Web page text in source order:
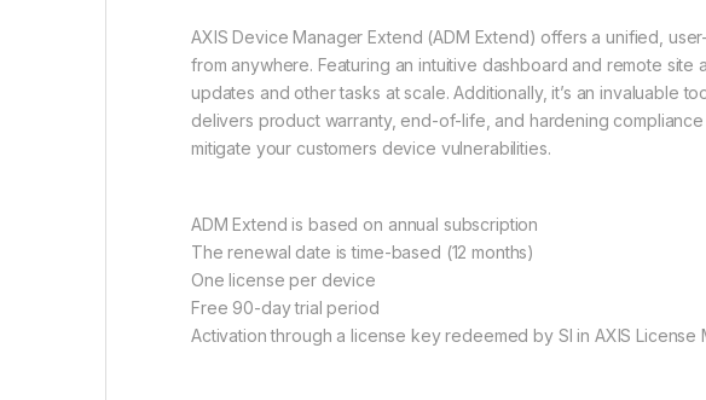
AXIS Device Manager Extend (ADM Extend) offers a unified,
from anywhere. Featuring an intuitive dashboard and remote
updates and other tasks at scale. Additionally, it’s an invaluable
delivers product warranty, end-of-life, and hardening
mitigate your customers device vulnerabilities.
ADM Extend is based on annual subscription
The renewal date is time-based (12 months)
One license per device
Free 90-day trial period
Activation through a license key redeemed by SI in AXIS License